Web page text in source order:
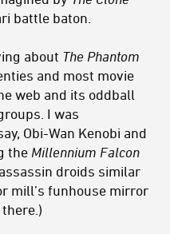
battle baton.
about The Phantom
and most movie
web and its oddball
I was
Obi-Wan Kenobi and
the Millennium Falcon
droids similar
mill’s funhouse mirror